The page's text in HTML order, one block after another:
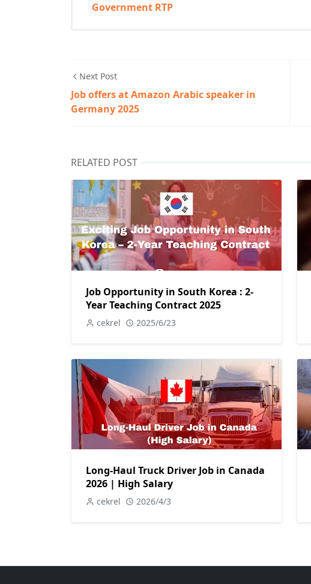
Government RTP
Next Post
Job offers at Amazon Arabic speaker in
Germany 2025
RELATED POST
Job Opportunity in South Korea : 2-
Year Teaching Contract 2025
cekrel 2025/6/23
Long-Haul Truck Driver Job in Canada
2026 | High Salary
cekrel 2026/4/3